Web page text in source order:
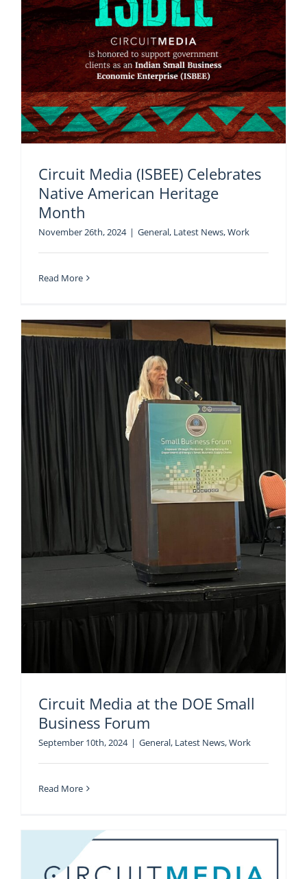
Circuit Media (ISBEE) Celebrates
Native American Heritage
Month
November 26th, 2024 | General, Latest News,Work
Read More
Circuit Media at the DOE Small
Business Forum
September 10th, 2024 | General, Latest News,Work
Read More